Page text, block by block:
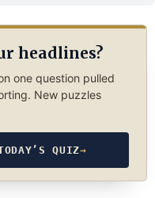
headlines?
one question pulled
New puzzles
QUIZ→